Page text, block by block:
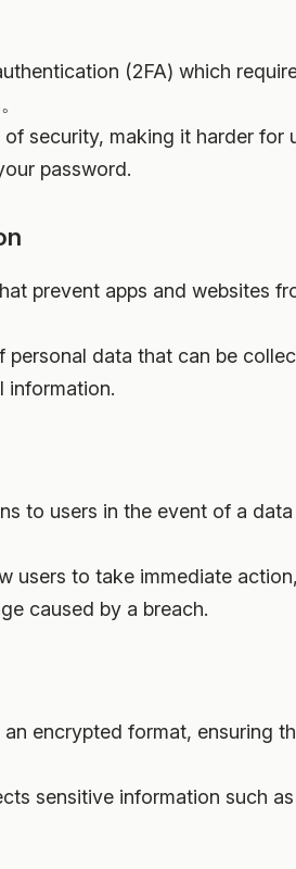
(2FA) which
security, making it harder for
password.
prevent apps and websites
personal data that can be
information.
to users in the event of a
users to take immediate
caused by a breach.
encrypted format, ensuring
sensitive information such